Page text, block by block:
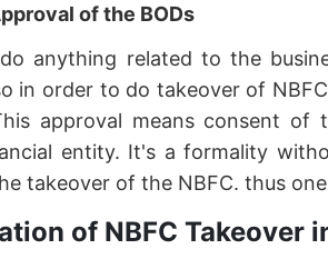
of the BODs
anything related to the
in order to do takeover of
approval means consent
entity. It's a formality
takeover of the NBFC. thus
of NBFC Takeover